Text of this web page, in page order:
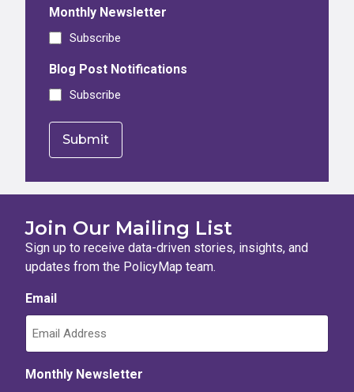
Monthly Newsletter
Subscribe
Blog Post Notifications
Subscribe
Join Our Mailing List
Sign up to receive data-driven stories, insights, and
updates from the PolicyMap team.
Email
Monthly Newsletter